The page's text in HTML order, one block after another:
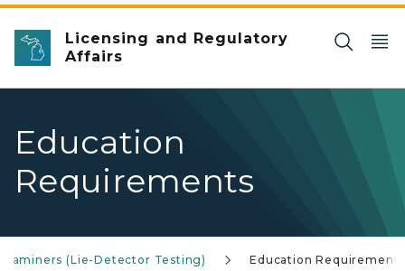
Licensing and Regulatory
Affairs
Education
Requirements
(Lie-Detector Testing) Education Requirements